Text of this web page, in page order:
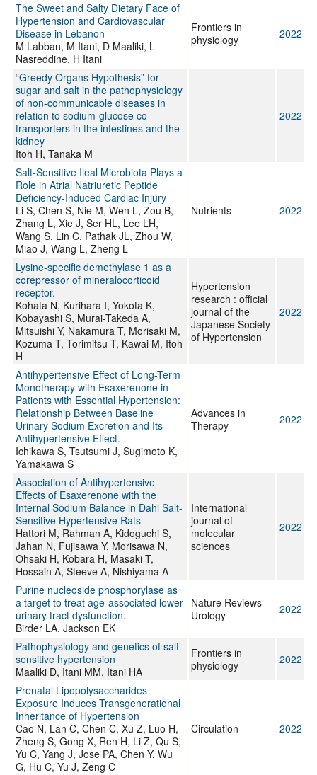
The Sweet and Salty Dietary Face of
Hypertension and Cardiovascular
Disease in Lebanon
M Labban, M Itani, D Maaliki, L
Nasreddine, H Itani
Frontiers in
physiology
2022
“Greedy Organs Hypothesis” for
sugar and salt in the pathophysiology
of non-communicable diseases in
relation to sodium-glucose co-
transporters in the intestines and the
kidney
Itoh H, Tanaka M
2022
Salt-Sensitive Ileal Microbiota Plays a
Role in Atrial Natriuretic Peptide
Deficiency-Induced Cardiac Injury
Li S, Chen S, Nie M, Wen L, Zou B,
Zhang L, Xie J, Ser HL, Lee LH,
Wang S, Lin C, Pathak JL, Zhou W,
Miao J, Wang L, Zheng L
Nutrients 2022
Lysine-specific demethylase 1 as a
corepressor of mineralocorticoid
receptor.
Kohata N, Kurihara I, Yokota K,
Kobayashi S, Murai-Takeda A,
Mitsuishi Y, Nakamura T, Morisaki M,
Kozuma T, Torimitsu T, Kawai M, Itoh
H
Hypertension
research : official
journal of the
Japanese Society
of Hypertension
2022
Antihypertensive Effect of Long-Term
Monotherapy with Esaxerenone in
Patients with Essential Hypertension:
Relationship Between Baseline
Urinary Sodium Excretion and Its
Antihypertensive Effect.
Ichikawa S, Tsutsumi J, Sugimoto K,
Yamakawa S
Advances in
Therapy
2022
Association of Antihypertensive
Effects of Esaxerenone with the
Internal Sodium Balance in Dahl Salt-
Sensitive Hypertensive Rats
Hattori M, Rahman A, Kidoguchi S,
Jahan N, Fujisawa Y, Morisawa N,
Ohsaki H, Kobara H, Masaki T,
Hossain A, Steeve A, Nishiyama A
International
journal of
molecular
sciences
2022
Purine nucleoside phosphorylase as
a target to treat age-associated lower
urinary tract dysfunction.
Birder LA, Jackson EK
Nature Reviews
Urology
2022
Pathophysiology and genetics of salt-
sensitive hypertension
Maaliki D, Itani MM, Itani HA
Frontiers in
physiology
2022
Prenatal Lipopolysaccharides
Exposure Induces Transgenerational
Inheritance of Hypertension
Cao N, Lan C, Chen C, Xu Z, Luo H,
Zheng S, Gong X, Ren H, Li Z, Qu S,
Yu C, Yang J, Jose PA, Chen Y, Wu
G, Hu C, Yu J, Zeng C
Circulation 2022